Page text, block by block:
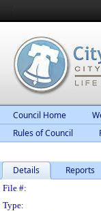
Council Home
Rules of Council
Details Reports
File #:
Type: